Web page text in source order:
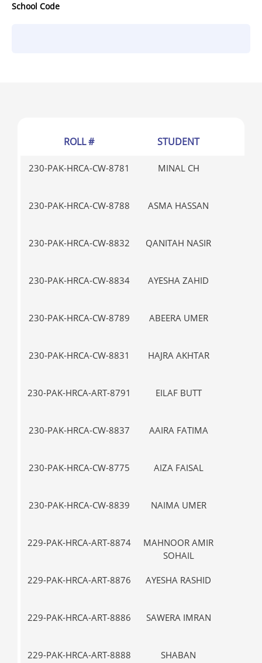
School Code
ROLL # STUDENT
230-PAK-HRCA-CW-8781 MINAL CH
230-PAK-HRCA-CW-8788 ASMA HASSAN
230-PAK-HRCA-CW-8832 QANITAH NASIR
230-PAK-HRCA-CW-8834 AYESHA ZAHID
230-PAK-HRCA-CW-8789 ABEERA UMER
230-PAK-HRCA-CW-8831 HAJRA AKHTAR
230-PAK-HRCA-ART-8791 EILAF BUTT
230-PAK-HRCA-CW-8837 AAIRA FATIMA
230-PAK-HRCA-CW-8775 AIZA FAISAL
230-PAK-HRCA-CW-8839 NAIMA UMER
229-PAK-HRCA-ART-8874
MAHNOOR AMIR
SOHAIL
229-PAK-HRCA-ART-8876 AYESHA RASHID
229-PAK-HRCA-ART-8886 SAWERA IMRAN
229-PAK-HRCA-ART-8888
SHABAN